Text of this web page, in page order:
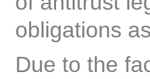
obligations
Due to the